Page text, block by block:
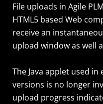
File uploads in Agile
HTML5 based Web
receive an
upload window as well
The Java applet used
versions is no longer
upload progress